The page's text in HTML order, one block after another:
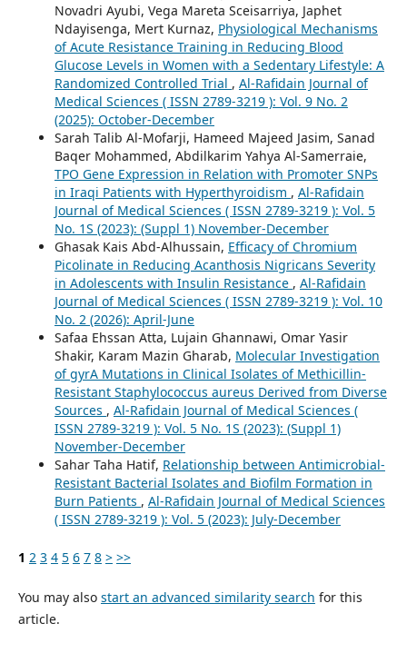
Novadri Ayubi, Vega Mareta Sceisarriya, Japhet
Ndayisenga, Mert Kurnaz, Physiological Mechanisms
of Acute Resistance Training in Reducing Blood
Glucose Levels in Women with a Sedentary Lifestyle: A
Randomized Controlled Trial , Al-Rafidain Journal of
Medical Sciences ( ISSN 2789-3219 ): Vol. 9 No. 2
(2025): October-December
Sarah Talib Al-Mofarji, Hameed Majeed Jasim, Sanad
Baqer Mohammed, Abdilkarim Yahya Al-Samerraie,
TPO Gene Expression in Relation with Promoter SNPs
in Iraqi Patients with Hyperthyroidism , Al-Rafidain
Journal of Medical Sciences ( ISSN 2789-3219 ): Vol. 5
No. 1S (2023): (Suppl 1) November-December
Ghasak Kais Abd-Alhussain, Efficacy of Chromium
Picolinate in Reducing Acanthosis Nigricans Severity
in Adolescents with Insulin Resistance , Al-Rafidain
Journal of Medical Sciences ( ISSN 2789-3219 ): Vol. 10
No. 2 (2026): April-June
Safaa Ehssan Atta, Lujain Ghannawi, Omar Yasir
Shakir, Karam Mazin Gharab, Molecular Investigation
of gyrA Mutations in Clinical Isolates of Methicillin-
Resistant Staphylococcus aureus Derived from Diverse
Sources , Al-Rafidain Journal of Medical Sciences (
ISSN 2789-3219 ): Vol. 5 No. 1S (2023): (Suppl 1)
November-December
Sahar Taha Hatif, Relationship between Antimicrobial-
Resistant Bacterial Isolates and Biofilm Formation in
Burn Patients , Al-Rafidain Journal of Medical Sciences
( ISSN 2789-3219 ): Vol. 5 (2023): July-December
1 2 3 4 5 6 7 8 > >>
You may also start an advanced similarity search for this
article.